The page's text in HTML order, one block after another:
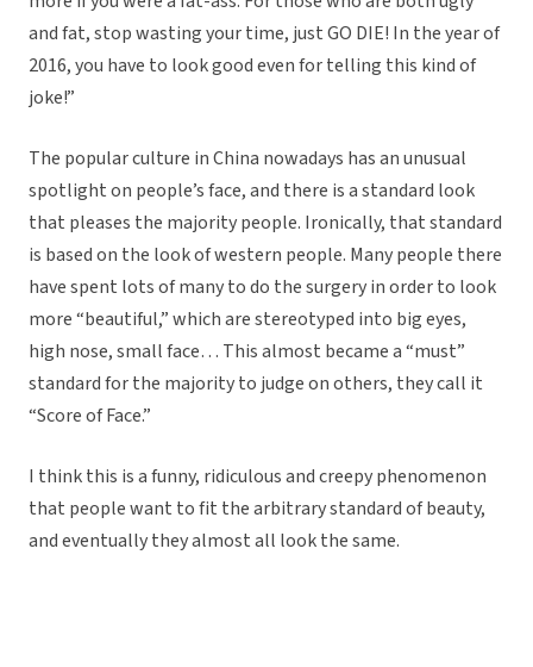
and fat, stop wasting your time, just GO DIE! In the year of
2016, you have to look good even for telling this kind of
joke!”
The popular culture in China nowadays has an unusual
spotlight on people’s face, and there is a standard look
that pleases the majority people. Ironically, that standard
is based on the look of western people. Many people there
have spent lots of many to do the surgery in order to look
more “beautiful,” which are stereotyped into big eyes,
high nose, small face… This almost became a “must”
standard for the majority to judge on others, they call it
“Score of Face.”
I think this is a funny, ridiculous and creepy phenomenon
that people want to fit the arbitrary standard of beauty,
and eventually they almost all look the same.